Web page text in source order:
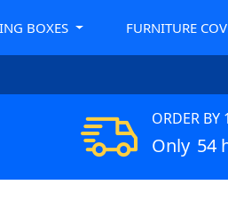
BOXES FURNITURE
ORDER BY
Only 54